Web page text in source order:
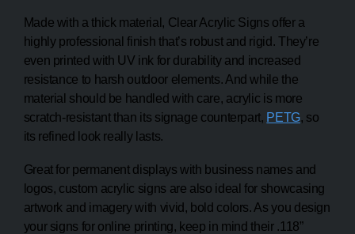
Made with a thick material, Clear Acrylic Signs offer a
highly professional finish that’s robust and rigid. They’re
even printed with UV ink for durability and increased
resistance to harsh outdoor elements. And while the
material should be handled with care, acrylic is more
scratch-resistant than its signage counterpart, PETG, so
its refined look really lasts.
Great for permanent displays with business names and
logos, custom acrylic signs are also ideal for showcasing
artwork and imagery with vivid, bold colors. As you design
your signs for online printing, keep in mind their .118”